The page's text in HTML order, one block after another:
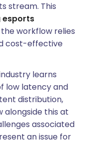
stream. This
esports
workflow relies
cost-effective
learns
low latency and
distribution,
alongside this at
associated
an issue for